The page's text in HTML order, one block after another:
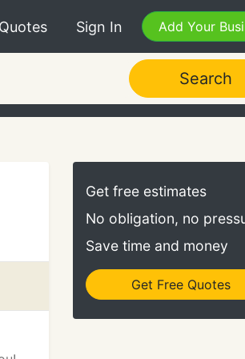
Sign In Add Your
Search
Get free estimates
No obligation, no
Save time and money
Get Free Quotes